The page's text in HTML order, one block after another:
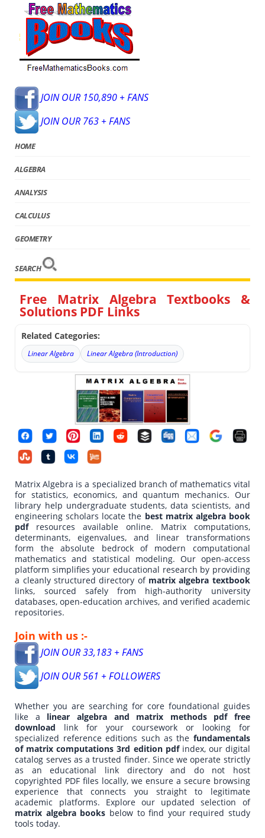
JOIN OUR 150,890 + FANS
JOIN OUR 763 + FANS
HOME
ALGEBRA
ANALYSIS
CALCULUS
GEOMETRY
SEARCH
Free Matrix Algebra Textbooks &
Solutions PDF Links
Related Categories:
Linear Algebra Linear Algebra (Introduction)
Matrix Algebra is a specialized branch of mathematics vital
for statistics, economics, and quantum mechanics. Our
library help undergraduate students, data scientists, and
engineering scholars locate the best matrix algebra book
pdfresources available online. Matrix computations,
determinants, eigenvalues, and linear transformations
form the absolute bedrock of modern computational
mathematics and statistical modeling. Our open-access
platform simplifies your educational research by providing
a cleanly structured directory of matrix algebra textbook
links, sourced safely from high-authority university
databases, open-education archives, and verified academic
repositories.
Join with us :-
JOIN OUR 33,183 + FANS
JOIN OUR 561 + FOLLOWERS
Whether you are searching for core foundational guides
like a linear algebra and matrix methods pdf free
download link for your coursework or looking for
specialized reference editions such as the fundamentals
of matrix computations 3rd edition pdfindex, our digital
catalog serves as a trusted finder. Since we operate strictly
as an educational link directory and do not host
copyrighted PDF files locally, we ensure a secure browsing
experience that connects you straight to legitimate
academic platforms. Explore our updated selection of
matrix algebra books below to find your required study
tools today.